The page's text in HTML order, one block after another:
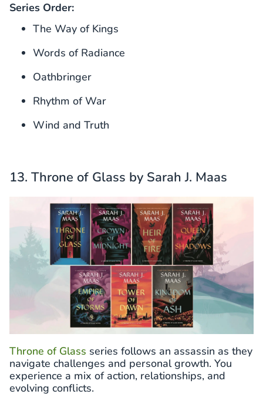
Series Order:
The Way of Kings
Words of Radiance
Oathbringer
Rhythm of War
Wind and Truth
13. Throne of Glass by Sarah J. Maas
Throne of Glass series follows an assassin as they
navigate challenges and personal growth. You
experience a mix of action, relationships, and
evolving conflicts.